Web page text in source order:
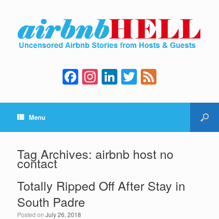
F
a
c
b
o
k
In
st
a
a
m
Li
n
k
dI
n
T
wi
tt e
Menu
Tag Archives: airbnb host no
contact
Totally Ripped Off After Stay in
South Padre
Posted on July 26, 2018